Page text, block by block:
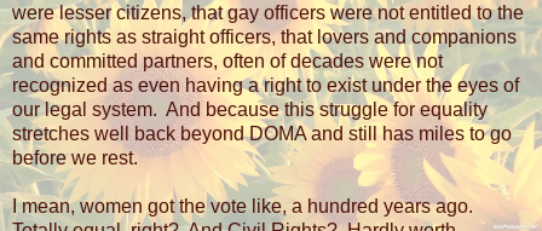
were lesser citizens, that gay officers were not entitled to the
same rights as straight officers, that lovers and companions
and committed partners, often of decades were not
recognized as even having a right to exist under the eyes of
our legal system. And because this struggle for equality
stretches well back beyond DOMA and still has miles to go
before we rest.
I mean, women got the vote like, a hundred years ago.